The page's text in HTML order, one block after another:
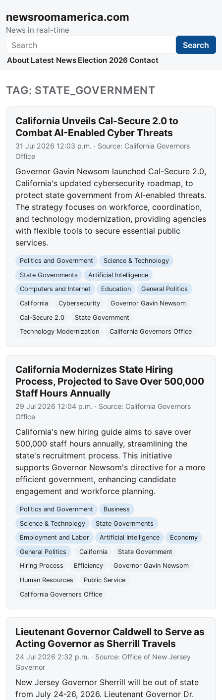
newsroomamerica.com
News in real-time
Search Search
About Latest News Election 2026 Contact
TAG: STATE_GOVERNMENT
California Unveils Cal-Secure 2.0 to
Combat AI-Enabled Cyber Threats
31 Jul 2026 12:03 p.m. · Source: California Governors
Office
Governor Gavin Newsom launched Cal-Secure 2.0,
California's updated cybersecurity roadmap, to
protect state government from AI-enabled threats.
The strategy focuses on workforce, coordination,
and technology modernization, providing agencies
with flexible tools to secure essential public
services.
Politics and Government
Science & Technology
State Governments
Artificial Intelligence
Computers and Internet
Education
General Politics
California
Cybersecurity
Governor Gavin Newsom
Cal-Secure 2.0
State Government
Technology Modernization
California Governors Office
California Modernizes State Hiring
Process, Projected to Save Over 500,000
Staff Hours Annually
29 Jul 2026 12:04 p.m. · Source: California Governors
Office
California's new hiring guide aims to save over
500,000 staff hours annually, streamlining the
state's recruitment process. This initiative
supports Governor Newsom's directive for a more
efficient government, enhancing candidate
engagement and workforce planning.
Politics and Government
Business
Science & Technology
State Governments
Employment and Labor
Artificial Intelligence
Economy
General Politics
California
State Government
Hiring Process
Efficiency
Governor Gavin Newsom
Human Resources
Public Service
California Governors Office
Lieutenant Governor Caldwell to Serve as
Acting Governor as Sherrill Travels
24 Jul 2026 2:32 p.m. · Source: Office of New Jersey
Governor
New Jersey Governor Sherrill will be out of state
from July 24-26, 2026. Lieutenant Governor Dr.